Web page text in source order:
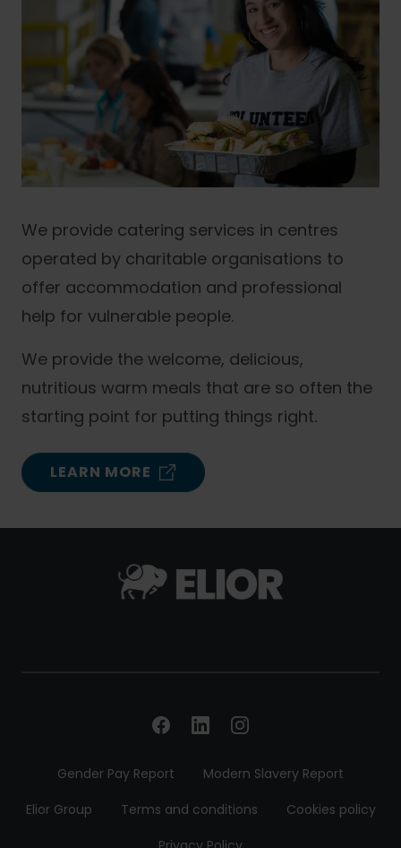
We provide catering services in centres
operated by charitable organisations to
offer accommodation and professional
help for vulnerable people.
We provide the welcome, delicious,
nutritious warm meals that are so often the
starting point for putting things right.
LEARN MORE
Gender Pay Report
Modern Slavery Report
Elior Group
Terms and conditions
Cookies policy